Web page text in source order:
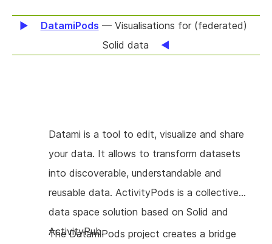
difficult in an encrypted system, as the
knowledge of encryption keys cannot be
mailbox system will enable the development
of notifications, allowing users to request
additional permissions for documents, to
invite new members to a group or session, or
to inform friends that a document has been
updated. Teams organize in many ways, and
DatamiPods — Visualisations for (federated)
Solid data
Datami is a tool to edit, visualize and share
your data. It allows to transform datasets
into discoverable, understandable and
reusable data. ActivityPods is a collective
data space solution based on Solid and
ActivityPub.
The DatamiPods project creates a bridge